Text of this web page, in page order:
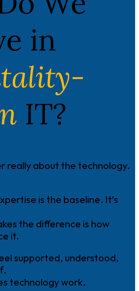
in
IT?
really about the technology.
is the baseline. It’s
the difference is how
it.
supported, understood,
technology work.